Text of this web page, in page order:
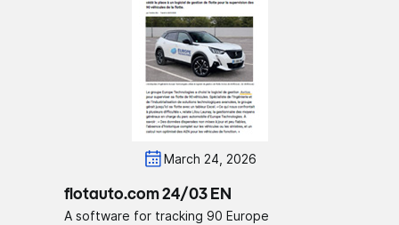
March 24, 2026
flotauto.com 24/03 EN
A software for tracking 90 Europe